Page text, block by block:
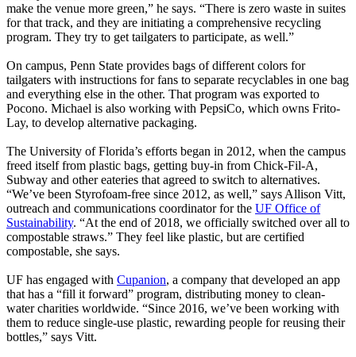
make the venue more green,” he says. “There is zero waste in suites
for that track, and they are initiating a comprehensive recycling
program. They try to get tailgaters to participate, as well.”
On campus, Penn State provides bags of different colors for
tailgaters with instructions for fans to separate recyclables in one bag
and everything else in the other. That program was exported to
Pocono. Michael is also working with PepsiCo, which owns Frito-
Lay, to develop alternative packaging.
The University of Florida’s efforts began in 2012, when the campus
freed itself from plastic bags, getting buy-in from Chick-Fil-A,
Subway and other eateries that agreed to switch to alternatives.
“We’ve been Styrofoam-free since 2012, as well,” says Allison Vitt,
outreach and communications coordinator for the UF Office of
Sustainability. “At the end of 2018, we officially switched over all to
compostable straws.” They feel like plastic, but are certified
compostable, she says.
UF has engaged with Cupanion, a company that developed an app
that has a “fill it forward” program, distributing money to clean-
water charities worldwide. “Since 2016, we’ve been working with
them to reduce single-use plastic, rewarding people for reusing their
bottles,” says Vitt.